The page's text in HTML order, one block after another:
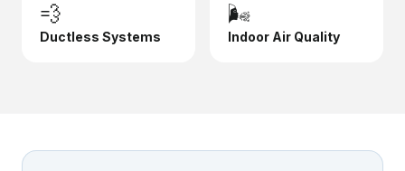
💨
Ductless Systems
🌬️
Indoor Air Quality